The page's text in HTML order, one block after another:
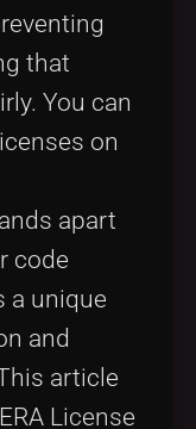
that
You can
on
apart
code
a unique
and
article
License